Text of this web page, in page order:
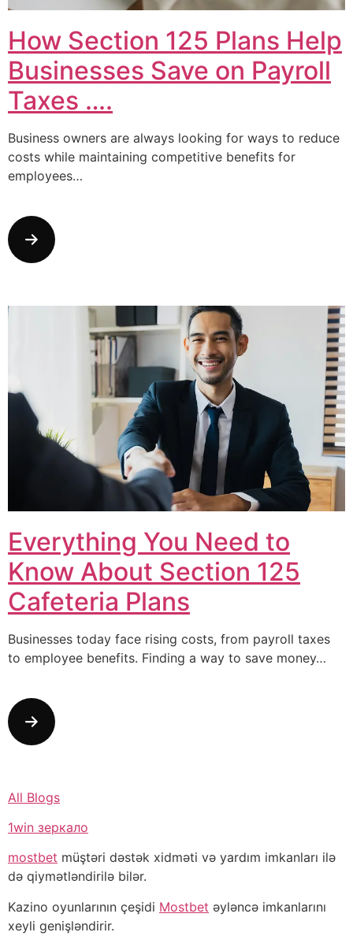
How Section 125 Plans Help
Businesses Save on Payroll
Taxes ….
Business owners are always looking for ways to reduce
costs while maintaining competitive benefits for
employees…
Everything You Need to
Know About Section 125
Cafeteria Plans
Businesses today face rising costs, from payroll taxes
to employee benefits. Finding a way to save money…
All Blogs
1win зеркало
mostbet müştəri dəstək xidməti və yardım imkanları ilə
də qiymətləndirilə bilər.
Kazino oyunlarının çeşidi Mostbet əyləncə imkanlarını
xeyli genişləndirir.